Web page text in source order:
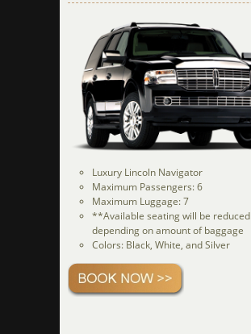
Luxury Lincoln Navigator
Maximum Passengers: 6
Maximum Luggage: 7
**Available seating will be reduced
depending on amount of baggage
Colors: Black, White, and Silver